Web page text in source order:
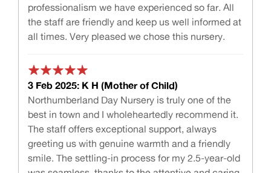
professionalism we have experienced so far. All
the staff are friendly and keep us well informed at
all times. Very pleased we chose this nursery.
3 Feb 2025: K H (Mother of Child)
Northumberland Day Nursery is truly one of the
best in town and I wholeheartedly recommend it.
The staff offers exceptional support, always
greeting us with genuine warmth and a friendly
smile. The settling-in process for my 2.5-year-old